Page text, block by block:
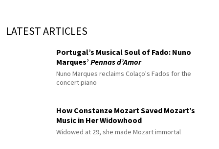
LATEST ARTICLES
Portugal’s Musical Soul of Fado: Nuno
Marques’ Pennas d’Amor
Nuno Marques reclaims Colaço's Fados for the
concert piano
How Constanze Mozart Saved Mozart’s
Music in Her Widowhood
Widowed at 29, she made Mozart immortal